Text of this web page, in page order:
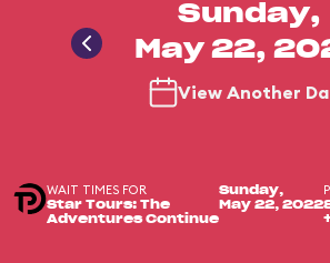
Sunday,
May 22,
View Another
WAIT TIMES FOR
Star Tours: The
Adventures Continue
Sunday,
May 22, 2022